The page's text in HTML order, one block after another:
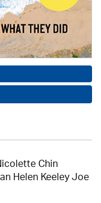
Chin
Helen Keeley Joe